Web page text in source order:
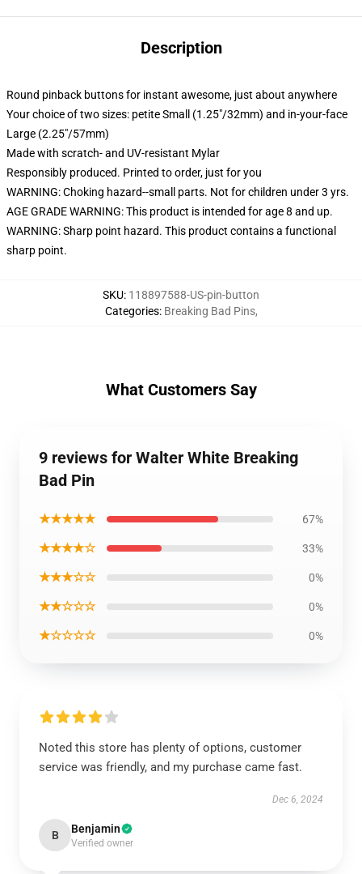
Description
Round pinback buttons for instant awesome, just about anywhere
Your choice of two sizes: petite Small (1.25"/32mm) and in-your-face
Large (2.25"/57mm)
Made with scratch- and UV-resistant Mylar
Responsibly produced. Printed to order, just for you
WARNING: Choking hazard--small parts. Not for children under 3 yrs.
AGE GRADE WARNING: This product is intended for age 8 and up.
WARNING: Sharp point hazard. This product contains a functional
sharp point.
SKU: 118897588-US-pin-button
Categories: Breaking Bad Pins,
What Customers Say
9 reviews for Walter White Breaking
Bad Pin
★★★★★ 67%
★★★★☆ 33%
★★★☆☆ 0%
★★☆☆☆ 0%
★☆☆☆☆ 0%
Noted this store has plenty of options, customer
service was friendly, and my purchase came fast.
Dec 6, 2024
B Benjamin
Verified owner